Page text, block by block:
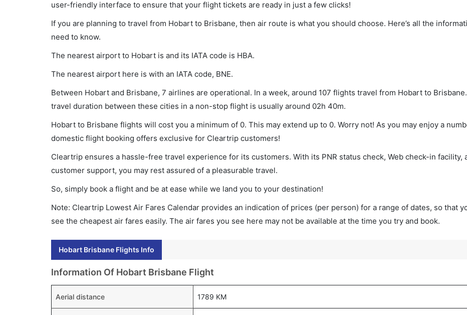
user-friendly interface to ensure that your flight tickets are ready in just a few clicks!
If you are planning to travel from Hobart to Brisbane, then air route is what you should choose. Here’s all the
need to know.
The nearest airport to Hobart is and its IATA code is HBA.
The nearest airport here is with an IATA code, BNE.
Between Hobart and Brisbane, 7 airlines are operational. In a week, around 107 flights travel from Hobart to
travel duration between these cities in a non-stop flight is usually around 02h 40m.
Hobart to Brisbane flights will cost you a minimum of 0. This may extend up to 0. Worry not! As you may enjoy a
domestic flight booking offers exclusive for Cleartrip customers!
Cleartrip ensures a hassle-free travel experience for its customers. With its PNR status check, Web check-in facility,
customer support, you may rest assured of a pleasurable travel.
So, simply book a flight and be at ease while we land you to your destination!
Note: Cleartrip Lowest Air Fares Calendar provides an indication of prices (per person) for a range of dates, so that
see the cheapest air fares easily. The air fares you see here may not be available at the time you try and book.
Hobart Brisbane Flights Info
Information Of Hobart Brisbane Flight
Aerial distance 1789 KM